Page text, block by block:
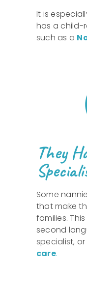
It is
has a child-
such as a
They
Some
that make
families.
second
specialist,
care.